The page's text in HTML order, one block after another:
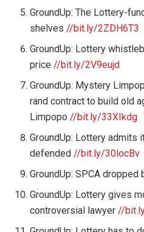
GroundUp: The Lottery-
shelves //bit.ly/2ZDH6T3
GroundUp: Lottery
price //bit.ly/2V9eujd
GroundUp: Mystery
rand contract to build old
Limpopo //bit.ly/33XIkdg
GroundUp: Lottery admits
defended //bit.ly/30locBv
GroundUp: SPCA dropped
GroundUp: Lottery gives
controversial lawyer //